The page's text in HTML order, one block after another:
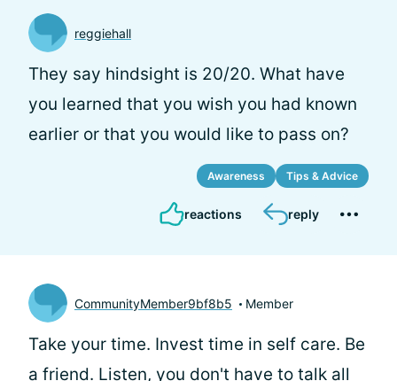
reggiehall
They say hindsight is 20/20. What have
you learned that you wish you had known
earlier or that you would like to pass on?
Awareness Tips & Advice
reactions reply
CommunityMember9bf8b5 Member
Take your time. Invest time in self care. Be
a friend. Listen, you don't have to talk all